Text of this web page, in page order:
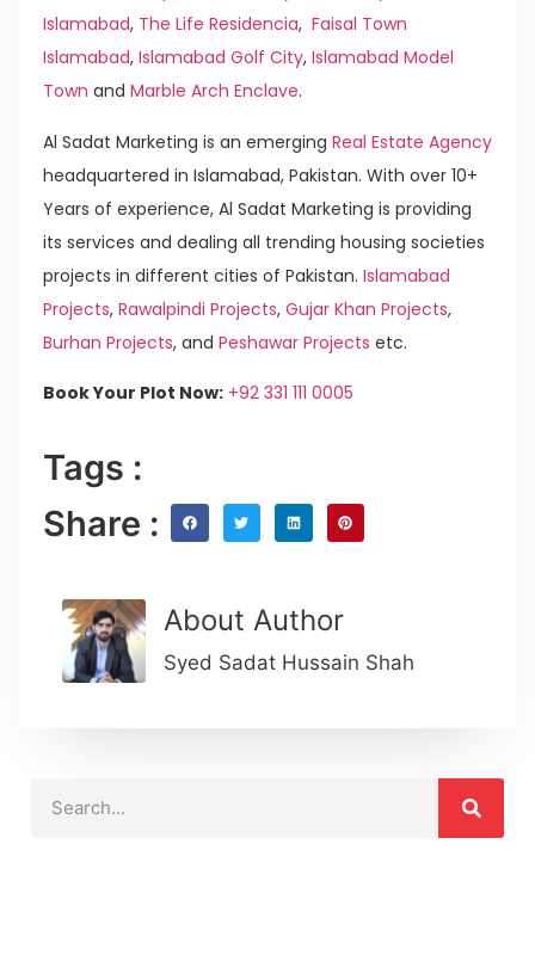
Islamabad, The Life Residencia, Faisal Town
Islamabad, Islamabad Golf City, Islamabad Model
Town and Marble Arch Enclave.
Al Sadat Marketing is an emerging Real Estate Agency
headquartered in Islamabad, Pakistan. With over 10+
Years of experience, Al Sadat Marketing is providing
its services and dealing all trending housing societies
projects in different cities of Pakistan. Islamabad
Projects, Rawalpindi Projects, Gujar Khan Projects,
Burhan Projects, and Peshawar Projects etc.
Book Your Plot Now: +92 331 111 0005
Tags :
Share :
About Author
Syed Sadat Hussain Shah